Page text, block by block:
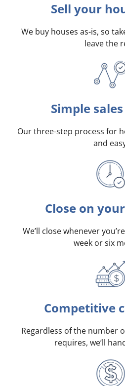
Sell your
We buy houses as-is, so
leave the
Simple
Our three-step process for
and
Close on
We’ll close whenever
week or six
Competitive
Regardless of the number
requires, we’ll